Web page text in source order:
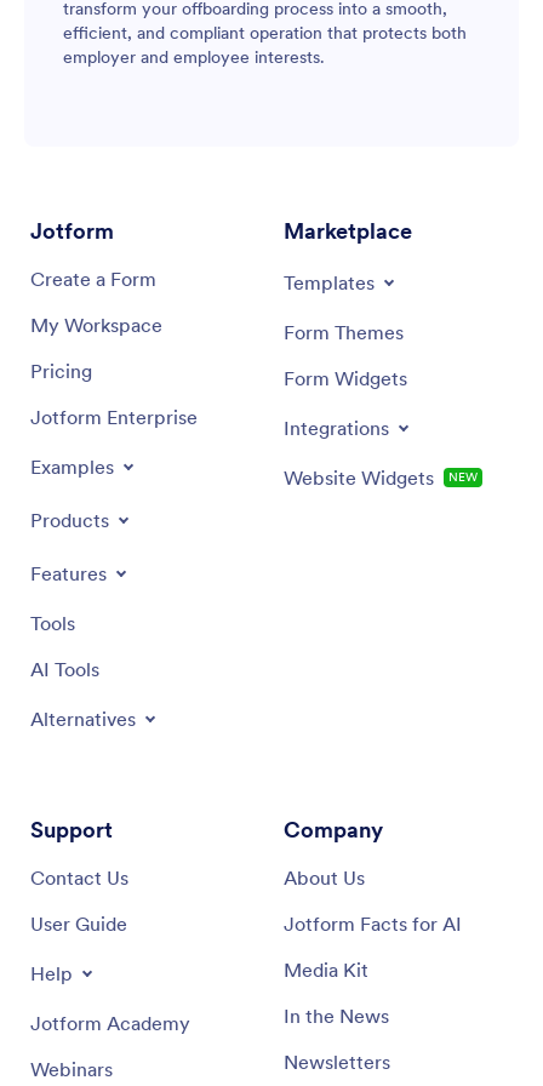
transform your offboarding process into a smooth,
efficient, and compliant operation that protects both
employer and employee interests.
Jotform
Create a Form
My Workspace
Pricing
Jotform Enterprise
Examples
Products
Features
Tools
AI Tools
Alternatives
Marketplace
Templates
Form Themes
Form Widgets
Integrations
Website Widgets NEW
Support
Contact Us
User Guide
Help
Jotform Academy
Webinars
Company
About Us
Jotform Facts for AI
Media Kit
In the News
Newsletters